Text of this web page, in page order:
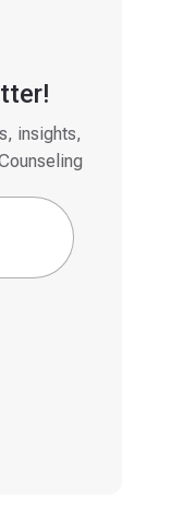
insights,